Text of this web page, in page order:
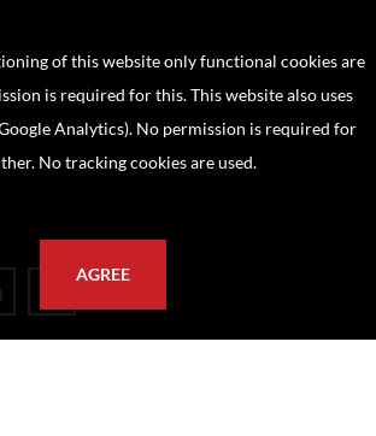
(mandatory)
of this website only functional cookies are
is required for this. This website also uses
Analytics). No permission is required for
No tracking cookies are used.
AGREE